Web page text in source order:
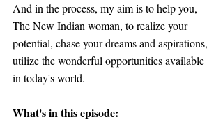
And in the process, my aim is to help you,
The New Indian woman, to realize your
potential, chase your dreams and aspirations,
utilize the wonderful opportunities available
in today's world.
What's in this episode: